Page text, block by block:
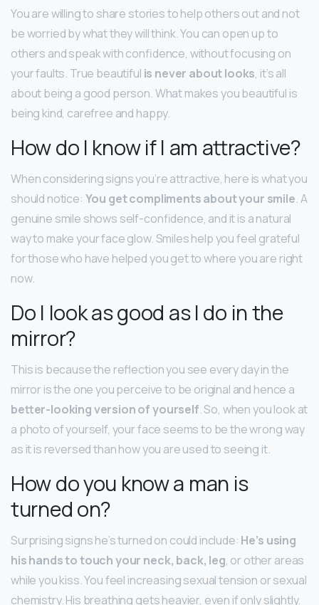
You are willing to share stories to help others out and not
be worried by what they will think. You can open up to
others and speak with confidence, without focusing on
your faults. True beautiful is never about looks, it’s all
about being a good person. What makes you beautiful is
being kind, carefree and happy.
How do I know if I am attractive?
When considering signs you’re attractive, here is what you
should notice: You get compliments about your smile. A
genuine smile shows self-confidence, and it is a natural
way to make your face glow. Smiles help you feel grateful
for those who have helped you get to where you are right
now.
Do I look as good as I do in the
mirror?
This is because the reflection you see every day in the
mirror is the one you perceive to be original and hence a
better-looking version of yourself. So, when you look at
a photo of yourself, your face seems to be the wrong way
as it is reversed than how you are used to seeing it.
How do you know a man is
turned on?
Surprising signs he’s turned on could include: He’s using
his hands to touch your neck, back, leg, or other areas
while you kiss. You feel increasing sexual tension or sexual
chemistry. His breathing gets heavier, even if only slightly.